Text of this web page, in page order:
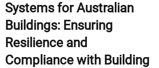
Systems for Australian
Buildings: Ensuring
Resilience and
Compliance with Building